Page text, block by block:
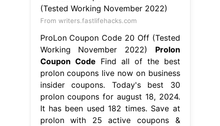
From writers.fastlifehacks.com
ProLon Coupon Code 20 Off (Tested
Working November 2022) Prolon
Coupon Code Find all of the best
prolon coupons live now on business
insider coupons. Today's best 30
prolon coupons for august 18, 2024.
It has been used 182 times. Save at
prolon with 25 active coupons &